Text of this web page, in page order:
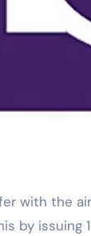
with the
by issuing